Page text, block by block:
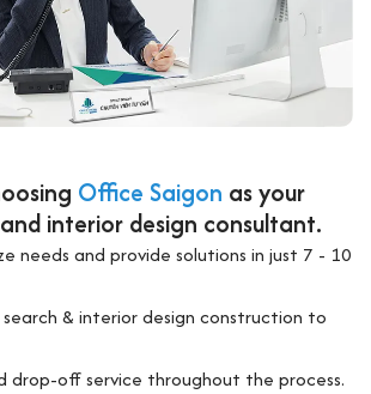
Office Saigon as your
interior design consultant.
needs and provide solutions in just 7 - 10
& interior design construction to
drop-off service throughout the process.